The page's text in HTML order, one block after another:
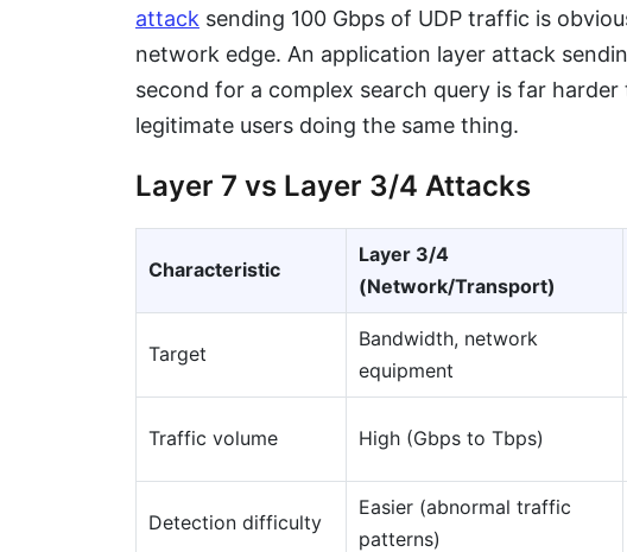
attack sending 100 Gbps of UDP traffic is
network edge. An application layer attack
second for a complex search query is far
legitimate users doing the same thing.
Layer 7 vs Layer 3/4 Attacks
Characteristic
Layer 3/4
(Network/Transport)
Target
Bandwidth, network
equipment
Traffic volume High (Gbps to Tbps)
Detection difficulty
Easier (abnormal traffic
patterns)